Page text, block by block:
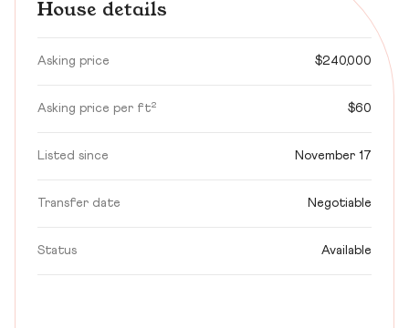
House details
Asking price $240,000
Asking price per ft² $60
Listed since November 17
Transfer date Negotiable
Status Available